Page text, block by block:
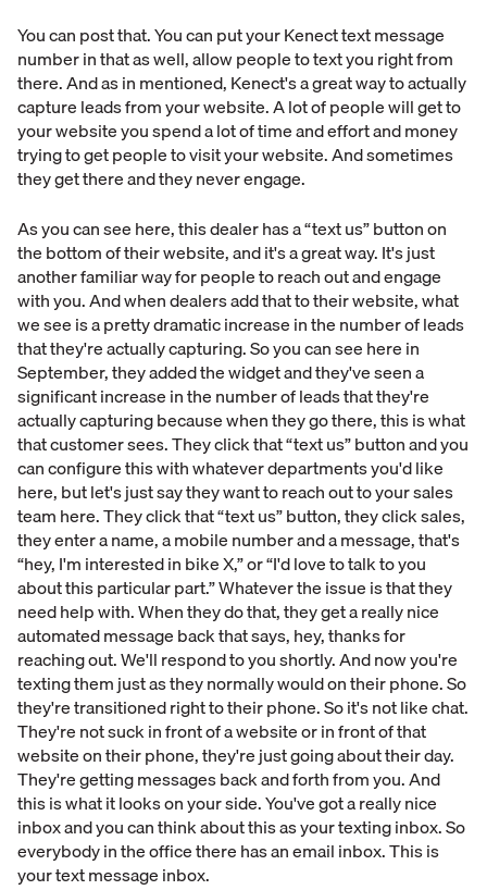
You can post that. You can put your Kenect text message
number in that as well, allow people to text you right from
there. And as in mentioned, Kenect's a great way to actually
capture leads from your website. A lot of people will get to
your website you spend a lot of time and effort and money
trying to get people to visit your website. And sometimes
they get there and they never engage.
As you can see here, this dealer has a “text us” button on
the bottom of their website, and it's a great way. It's just
another familiar way for people to reach out and engage
with you. And when dealers add that to their website, what
we see is a pretty dramatic increase in the number of leads
that they're actually capturing. So you can see here in
September, they added the widget and they've seen a
significant increase in the number of leads that they're
actually capturing because when they go there, this is what
that customer sees. They click that “text us” button and you
can configure this with whatever departments you'd like
here, but let's just say they want to reach out to your sales
team here. They click that “text us” button, they click sales,
they enter a name, a mobile number and a message, that's
“hey, I'm interested in bike X,” or “I'd love to talk to you
about this particular part.” Whatever the issue is that they
need help with. When they do that, they get a really nice
automated message back that says, hey, thanks for
reaching out. We'll respond to you shortly. And now you're
texting them just as they normally would on their phone. So
they're transitioned right to their phone. So it's not like chat.
They're not suck in front of a website or in front of that
website on their phone, they're just going about their day.
They're getting messages back and forth from you. And
this is what it looks on your side. You've got a really nice
inbox and you can think about this as your texting inbox. So
everybody in the office there has an email inbox. This is
your text message inbox.